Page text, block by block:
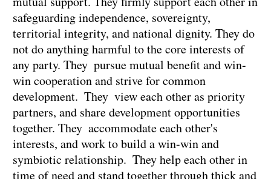
safeguarding independence, sovereignty,
territorial integrity, and national dignity. They do
not do anything harmful to the core interests of
any party. They pursue mutual benefit and win-
win cooperation and strive for common
development. They view each other as priority
partners, and share development opportunities
together. They accommodate each other's
interests, and work to build a win-win and
symbiotic relationship. They help each other in
time of need and stand together through thick and